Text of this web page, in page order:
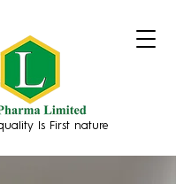
Is First nature